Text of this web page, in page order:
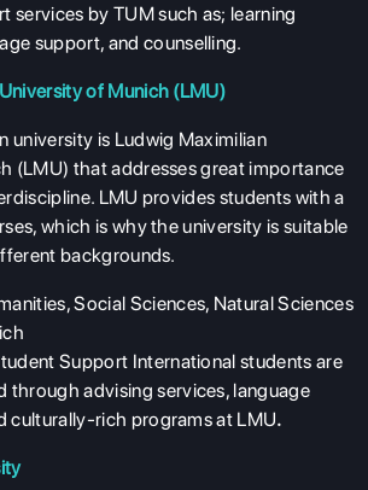
services by TUM such as; learning
support, and counselling.
of Munich (LMU)
university is Ludwig Maximilian
(LMU) that addresses great importance
LMU provides students with a
which is why the university is suitable
backgrounds.
Social Sciences, Natural Sciences
Support International students are
through advising services, language
culturally-rich programs at LMU.